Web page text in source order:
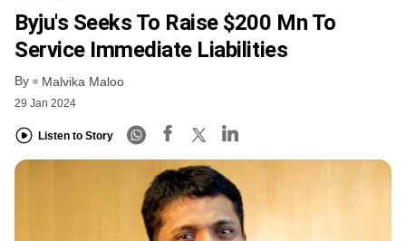
Byju's Seeks To Raise $200 Mn To
Service Immediate Liabilities
By Malvika Maloo
29 Jan 2024
Listen to Story